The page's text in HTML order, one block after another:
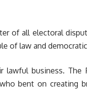
of all electoral
of law and
lawful business.
bent on creating